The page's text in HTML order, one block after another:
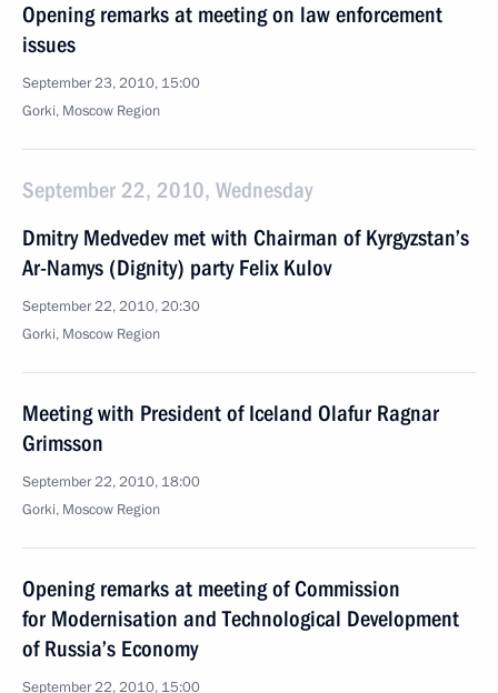
Opening remarks at meeting on law enforcement
issues
September 23, 2010, 15:00
Gorki, Moscow Region
September 22, 2010, Wednesday
Dmitry Medvedev met with Chairman of Kyrgyzstan’s
Ar-Namys (Dignity) party Felix Kulov
September 22, 2010, 20:30
Gorki, Moscow Region
Meeting with President of Iceland Olafur Ragnar
Grimsson
September 22, 2010, 18:00
Gorki, Moscow Region
Opening remarks at meeting of Commission
for Modernisation and Technological Development
of Russia’s Economy
September 22, 2010, 15:00